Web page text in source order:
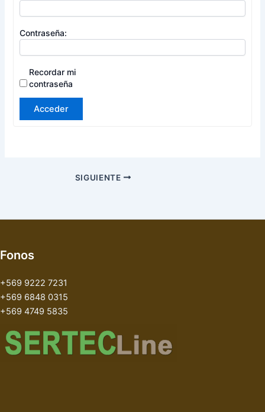
Contraseña:
Recordar mi
contraseña
Acceder
SIGUIENTE
Fonos
+569 9222 7231
+569 6848 0315
+569 4749 5835